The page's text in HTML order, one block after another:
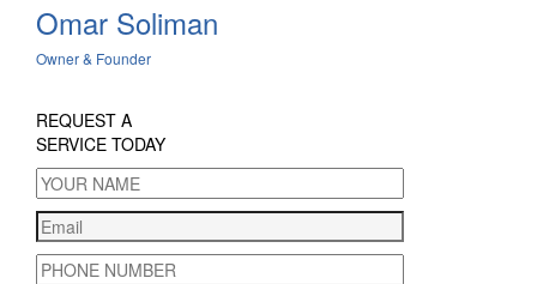
Omar Soliman
Owner & Founder
REQUEST A
SERVICE TODAY